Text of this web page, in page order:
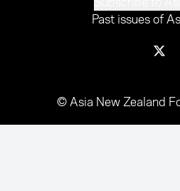
Past issues of
© Asia New Zealand